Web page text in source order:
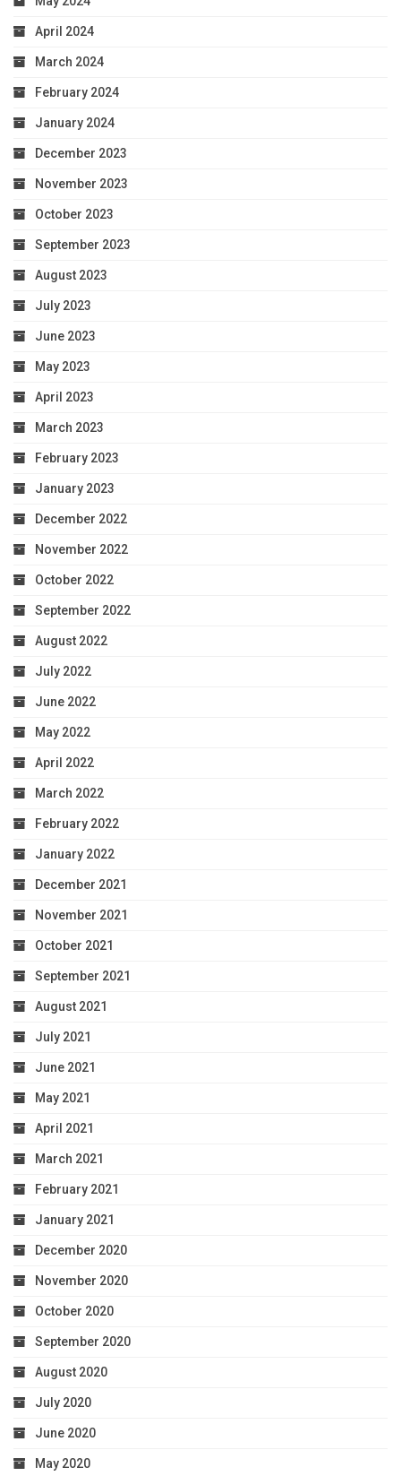
April 2024
March 2024
February 2024
January 2024
December 2023
November 2023
October 2023
September 2023
August 2023
July 2023
June 2023
May 2023
April 2023
March 2023
February 2023
January 2023
December 2022
November 2022
October 2022
September 2022
August 2022
July 2022
June 2022
May 2022
April 2022
March 2022
February 2022
January 2022
December 2021
November 2021
October 2021
September 2021
August 2021
July 2021
June 2021
May 2021
April 2021
March 2021
February 2021
January 2021
December 2020
November 2020
October 2020
September 2020
August 2020
July 2020
June 2020
May 2020